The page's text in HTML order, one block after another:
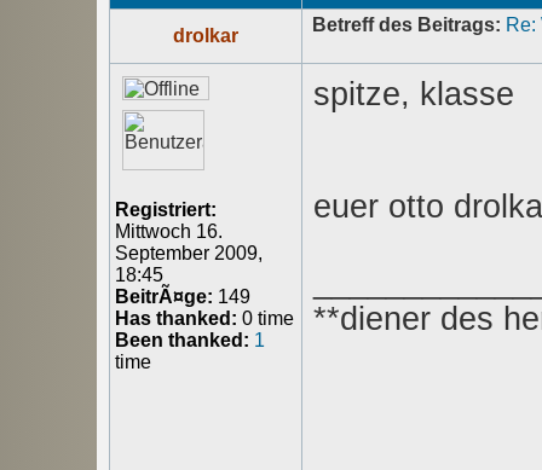
drolkar
Betreff des Beitrags: Re:
Registriert:
Mittwoch 16.
September 2009,
18:45
BeitrÃ¤ge: 149
Has thanked: 0 time
Been thanked: 1
time
spitze, klasse
euer otto
**diener des